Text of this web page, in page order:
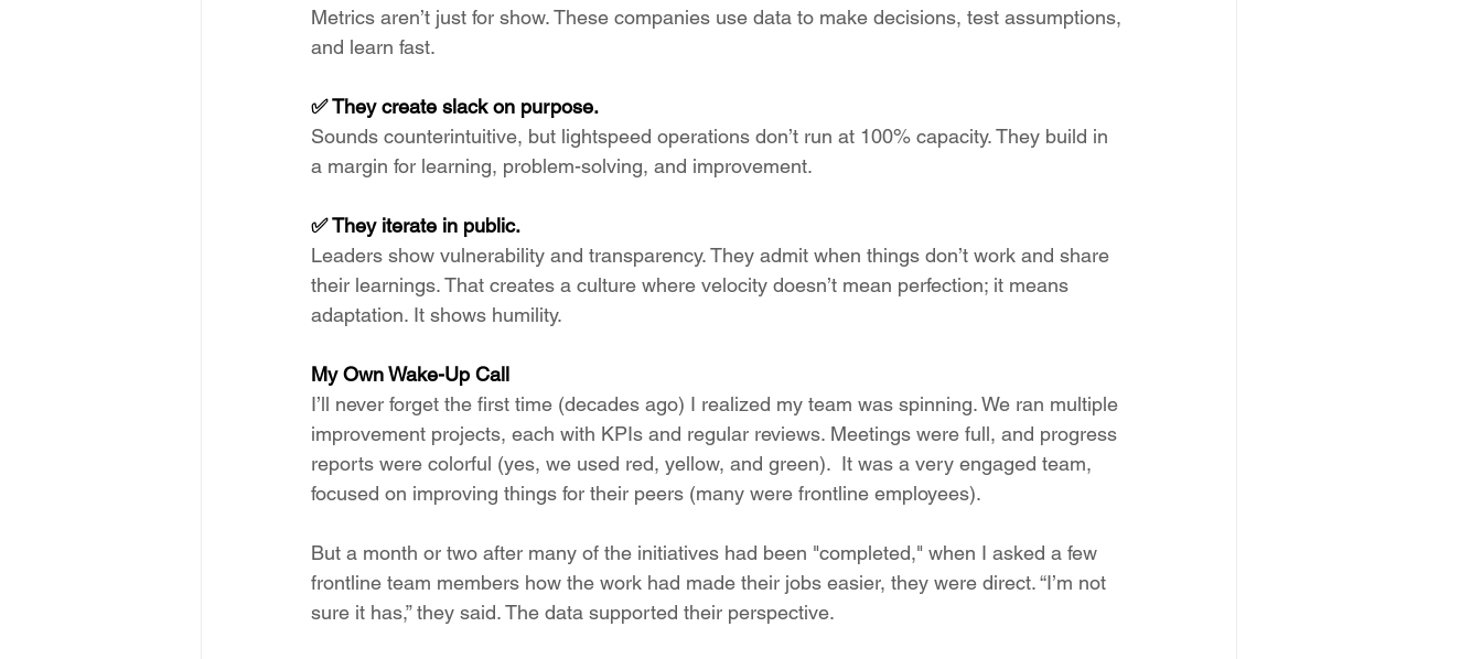
Metrics aren’t just for show. These companies use data to make decisions, test assumptions,
and learn fast.
✅ They create slack on purpose.
Sounds counterintuitive, but lightspeed operations don’t run at 100% capacity. They build in
a margin for learning, problem-solving, and improvement.
✅ They iterate in public.
Leaders show vulnerability and transparency. They admit when things don’t work and share
their learnings. That creates a culture where velocity doesn’t mean perfection; it means
adaptation. It shows humility.
My Own Wake-Up Call
I’ll never forget the first time (decades ago) I realized my team was spinning. We ran multiple
improvement projects, each with KPIs and regular reviews. Meetings were full, and progress
reports were colorful (yes, we used red, yellow, and green).  It was a very engaged team,
focused on improving things for their peers (many were frontline employees).
But a month or two after many of the initiatives had been "completed," when I asked a few
frontline team members how the work had made their jobs easier, they were direct. “I’m not
sure it has,” they said. The data supported their perspective.